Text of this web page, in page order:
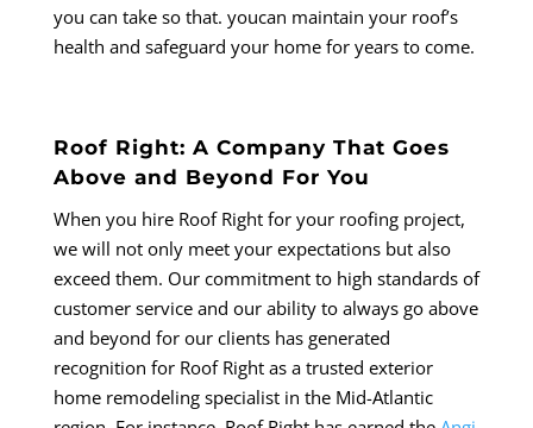
you can take so that. youcan maintain your roof’s
health and safeguard your home for years to come.
Roof Right: A Company That Goes
Above and Beyond For You
When you hire Roof Right for your roofing project,
we will not only meet your expectations but also
exceed them. Our commitment to high standards of
customer service and our ability to always go above
and beyond for our clients has generated
recognition for Roof Right as a trusted exterior
home remodeling specialist in the Mid-Atlantic